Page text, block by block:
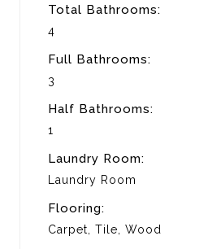
Total Bathrooms:
4
Full Bathrooms:
3
Half Bathrooms:
1
Laundry Room:
Laundry Room
Flooring:
Carpet, Tile, Wood